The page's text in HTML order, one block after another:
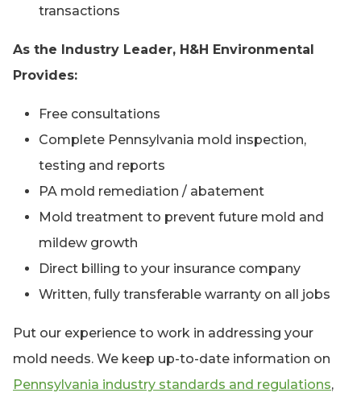
transactions
As the Industry Leader, H&H Environmental
Provides:
Free consultations
Complete Pennsylvania mold inspection,
testing and reports
PA mold remediation / abatement
Mold treatment to prevent future mold and
mildew growth
Direct billing to your insurance company
Written, fully transferable warranty on all jobs
Put our experience to work in addressing your
mold needs. We keep up-to-date information on
Pennsylvania industry standards and regulations,